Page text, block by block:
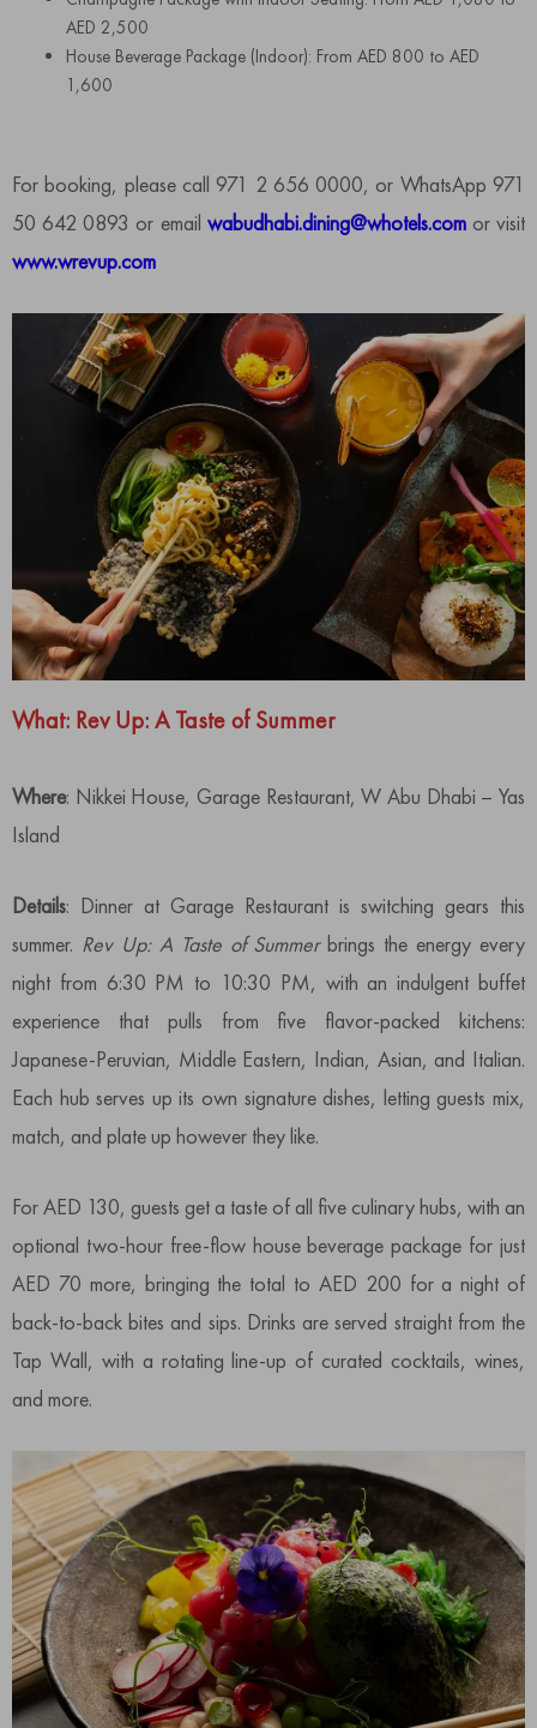
AED 2,500
House Beverage Package (Indoor): From AED 800 to AED
1,600
For booking, please call 971 2 656 0000, or WhatsApp 971
50 642 0893 or email wabudhabi.dining@whotels.comor visit
www.wrevup.com
What: Rev Up:A Taste of Summer
Where: Nikkei House, Garage Restaurant, W Abu Dhabi – Yas
Island
Details: Dinner at Garage Restaurant is switching gears this
summer. Rev Up: A Taste of Summer brings the energy every
night from 6:30 PM to 10:30 PM, with an indulgent buffet
experience that pulls from five flavor-packed kitchens:
Japanese-Peruvian, Middle Eastern, Indian, Asian, and Italian.
Each hub serves up its own signature dishes, letting guests mix,
match, and plate up however they like.
For AED 130, guests get a taste of all five culinary hubs, with an
optional two-hour free-flow house beverage package for just
AED 70 more, bringing the total to AED 200 for a night of
back-to-back bites and sips. Drinks are served straight from the
Tap Wall, with a rotating line-up of curated cocktails, wines,
and more.